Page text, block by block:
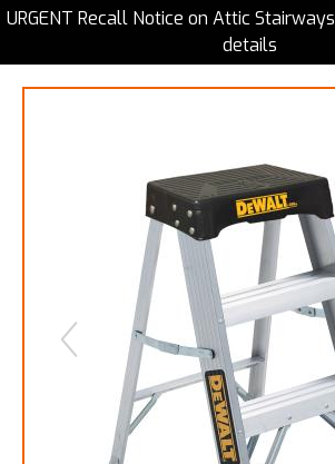
URGENT Recall Notice on Attic Stairways
details